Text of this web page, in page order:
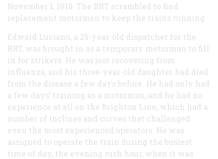
November 1, 1918. The BRT scrambled to find
replacement motormen to keep the trains running.
Edward Luciano, a 25-year-old dispatcher for the
BRT, was brought in as a temporary motorman to fill
in for strikers. He was just recovering from
influenza, and his three-year-old daughter had died
from the disease a few days before. He had only had
a few days’ training as a motorman, and he had no
experience at all on the Brighton Line, which had a
number of inclines and curves that challenged
even the most experienced operators. He was
assigned to operate the train during the busiest
time of day, the evening rush hour, when it was